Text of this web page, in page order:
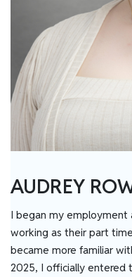
AUDREY
I began my employment
working as their part
became more familiar
2025, I officially entered